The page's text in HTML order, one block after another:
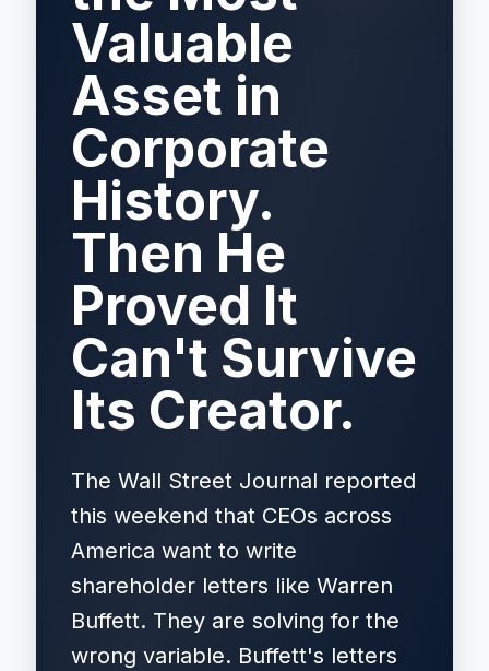
Valuable
Asset in
Corporate
History.
Then He
Proved It
Can't Survive
Its Creator.
The Wall Street Journal reported
this weekend that CEOs across
America want to write
shareholder letters like Warren
Buffett. They are solving for the
wrong variable. Buffett's letters